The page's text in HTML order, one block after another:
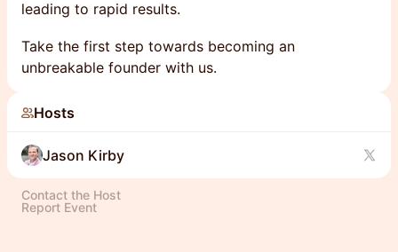
leading to rapid results.
Take the first step towards becoming an
unbreakable founder with us.
Hosts
Jason Kirby
Contact the Host
Report Event